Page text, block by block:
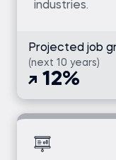
industries.
Projected job
(next 10 years)
12%